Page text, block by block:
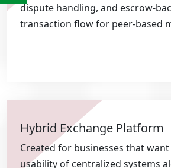
dispute handling, and escrow-
transaction flow for peer-based
Hybrid Exchange Platform
Created for businesses that
usability of centralized systems